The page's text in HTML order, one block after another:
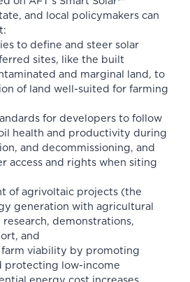
and local policymakers can
to define and steer solar
sites, like the built
and marginal land, to
of land well-suited for farming
for developers to follow
health and productivity during
and decommissioning, and
access and rights when siting
of agrivoltaic projects (the
generation with agricultural
demonstrations,
and
viability by promoting
protecting low-income